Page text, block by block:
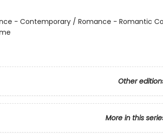
- Contemporary / Romance - Romantic
Other
More in this